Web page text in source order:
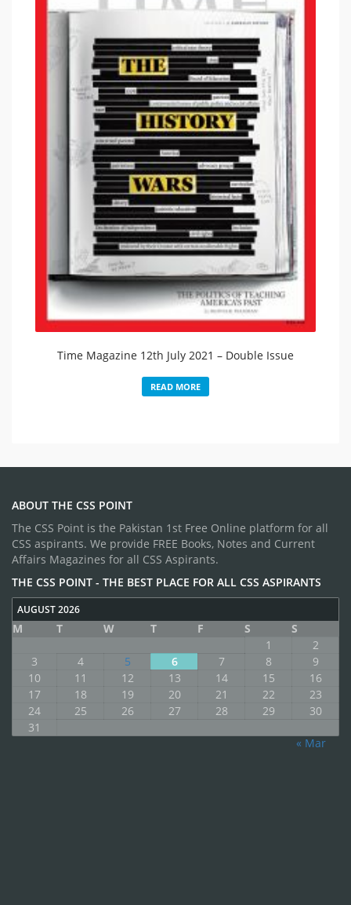
Time Magazine 12th July 2021 – Double Issue​
READ MORE
ABOUT THE CSS POINT
The CSS Point is the Pakistan 1st Free Online platform for all
CSS aspirants. We provide FREE Books, Notes and Current
Affairs Magazines for all CSS Aspirants.
THE CSS POINT - THE BEST PLACE FOR ALL CSS ASPIRANTS
AUGUST 2026
M T W T F S
S
1
2
3
4 5 6 7 8
9
10
11 12 13 14 15
16
17
18 19 20 21 22
23
24
25 26 27 28 29
30
31
« Mar